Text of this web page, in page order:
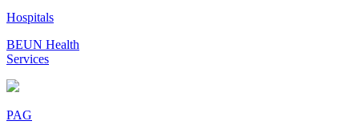
Hospitals
BEUN Health
Services
PAG